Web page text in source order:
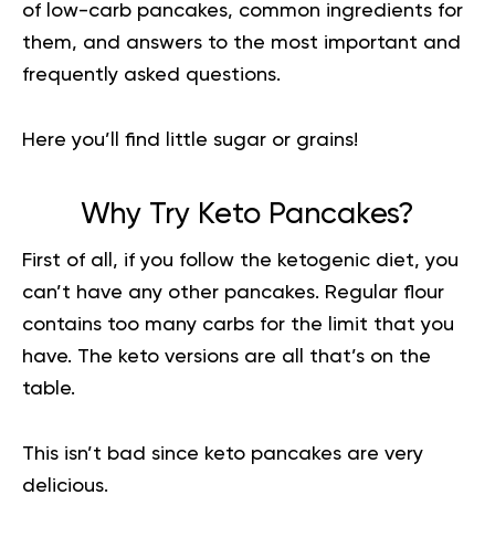
of low-carb pancakes, common ingredients for
them, and answers to the most important and
frequently asked questions.
Here you’ll find little sugar or grains!
Why Try Keto Pancakes?
First of all, if you follow the ketogenic diet, you
can’t have any other pancakes. Regular flour
contains too many carbs for the limit that you
have. The keto versions are all that’s on the
table.
This isn’t bad since keto pancakes are very
delicious.